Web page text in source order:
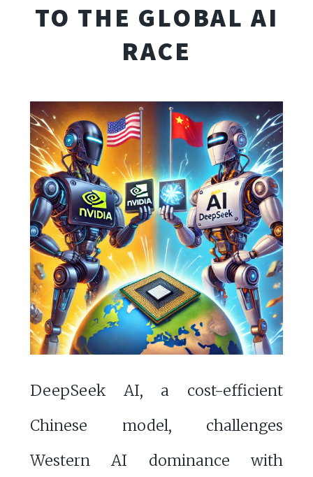
TO THE GLOBAL AI
RACE
DeepSeek AI, a cost-efficient
Chinese model, challenges
Western AI dominance with